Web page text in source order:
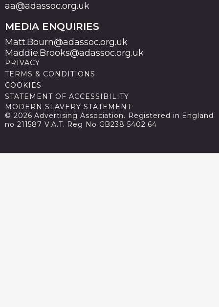
aa@adassoc.org.uk
MEDIA ENQUIRIES
Matt.Bourn@adassoc.org.uk
Maddie.Brooks@adassoc.org.uk
PRIVACY
TERMS & CONDITIONS
COOKIES
STATEMENT OF ACCESSIBILITY
MODERN SLAVERY STATEMENT
© 2026 Advertising Association. Registered in England
no 211587 V.A.T. Reg No GB238 5402 64